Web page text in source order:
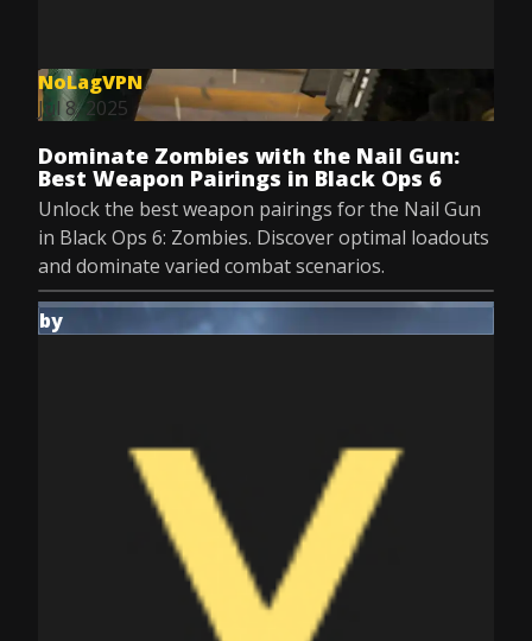
NoLagVPN
Jul 8, 2025
Dominate Zombies with the Nail Gun:
Best Weapon Pairings in Black Ops 6
Unlock the best weapon pairings for the Nail Gun
in Black Ops 6: Zombies. Discover optimal loadouts
and dominate varied combat scenarios.
by